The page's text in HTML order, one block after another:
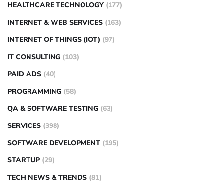
HEALTHCARE TECHNOLOGY (177)
INTERNET & WEB SERVICES (163)
INTERNET OF THINGS (IOT) (97)
IT CONSULTING (103)
PAID ADS (40)
PROGRAMMING (58)
QA & SOFTWARE TESTING (63)
SERVICES (398)
SOFTWARE DEVELOPMENT (195)
STARTUP (29)
TECH NEWS & TRENDS (81)